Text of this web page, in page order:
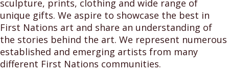
sculpture, prints, clothing and wide range of
unique gifts. We aspire to showcase the best in
First Nations art and share an understanding of
the stories behind the art. We represent numerous
established and emerging artists from many
different First Nations communities.